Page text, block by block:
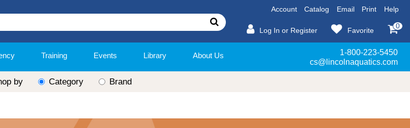
Account Catalog Email Print Help
Log In or Register Favorite
0
Training Events Library About Us
1-800-223-5450
cs@lincolnaquatics.com
by Category Brand